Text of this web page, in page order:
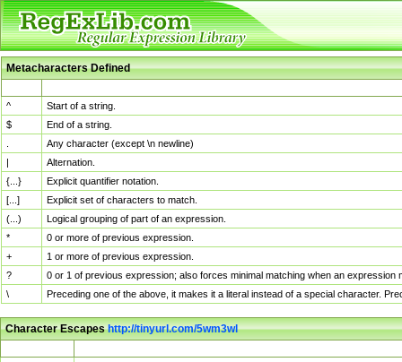
Metacharacters Defined
^
Start of a string.
$
End of a string.
Any character (except \n newline)
|
Alternation.
{...}
Explicit quantifier notation.
[...]
Explicit set of characters to match.
(...)
Logical grouping of part of an expression.
*
0 or more of previous expression.
+
1 or more of previous expression.
?
0 or 1 of previous expression; also forces minimal matching when an
\
Preceding one of the above, it makes it a literal instead of a special character.
Character Escapeshttp://tinyurl.com/5wm3wl